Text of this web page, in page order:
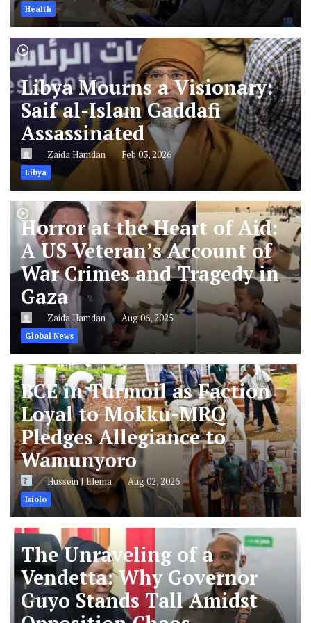
Health
Libya Mourns a Visionary:
Saif al-Islam Gaddafi
Assassinated
Zaida Hamdan Feb 03, 2026
Libya
Horror at the Heart of Aid:
A US Veteran’s Account of
War Crimes and Tragedy in
Gaza
Zaida Hamdan Aug 06, 2025
Global News
BCE in Turmoil as Faction
Loyal to Mokku-MRQ
Pledges Allegiance to
Wamunyoro
Hussein J Elema Aug 02, 2026
Isiolo
The Unraveling of a
Vendetta: Why Governor
Guyo Stands Tall Amidst